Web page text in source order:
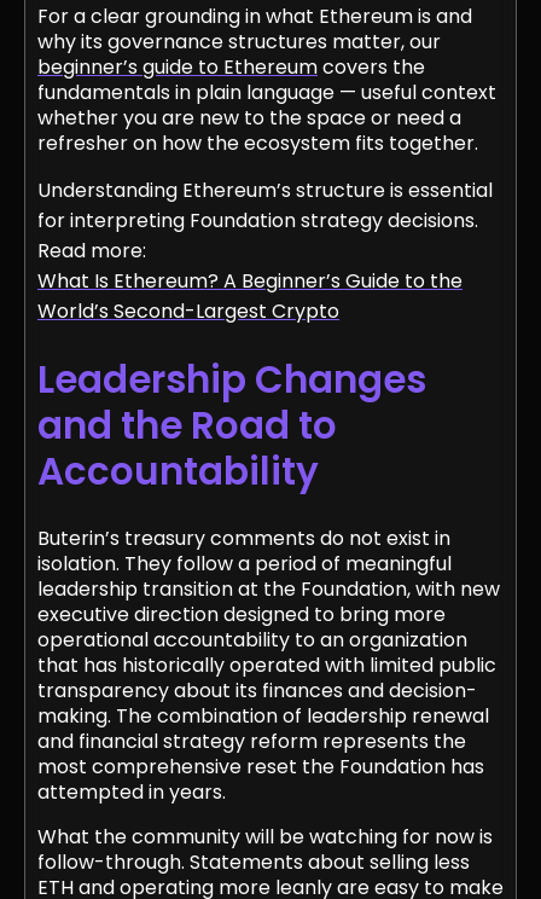
For a clear grounding in what Ethereum is and
why its governance structures matter, our
beginner’s guide to Ethereumcovers the
fundamentals in plain language — useful context
whether you are new to the space or need a
refresher on how the ecosystem fits together.
Understanding Ethereum’s structure is essential
for interpreting Foundation strategy decisions.
Read more:
What Is Ethereum? A Beginner’s Guide to the
World’s Second-Largest Crypto
Leadership Changes
and the Road to
Accountability
Buterin’s treasury comments do not exist in
isolation. They follow a period of meaningful
leadership transition at the Foundation, with new
executive direction designed to bring more
operational accountability to an organization
that has historically operated with limited public
transparency about its finances and decision-
making. The combination of leadership renewal
and financial strategy reform represents the
most comprehensive reset the Foundation has
attempted in years.
What the community will be watching for now is
follow-through. Statements about selling less
ETH and operating more leanly are easy to make